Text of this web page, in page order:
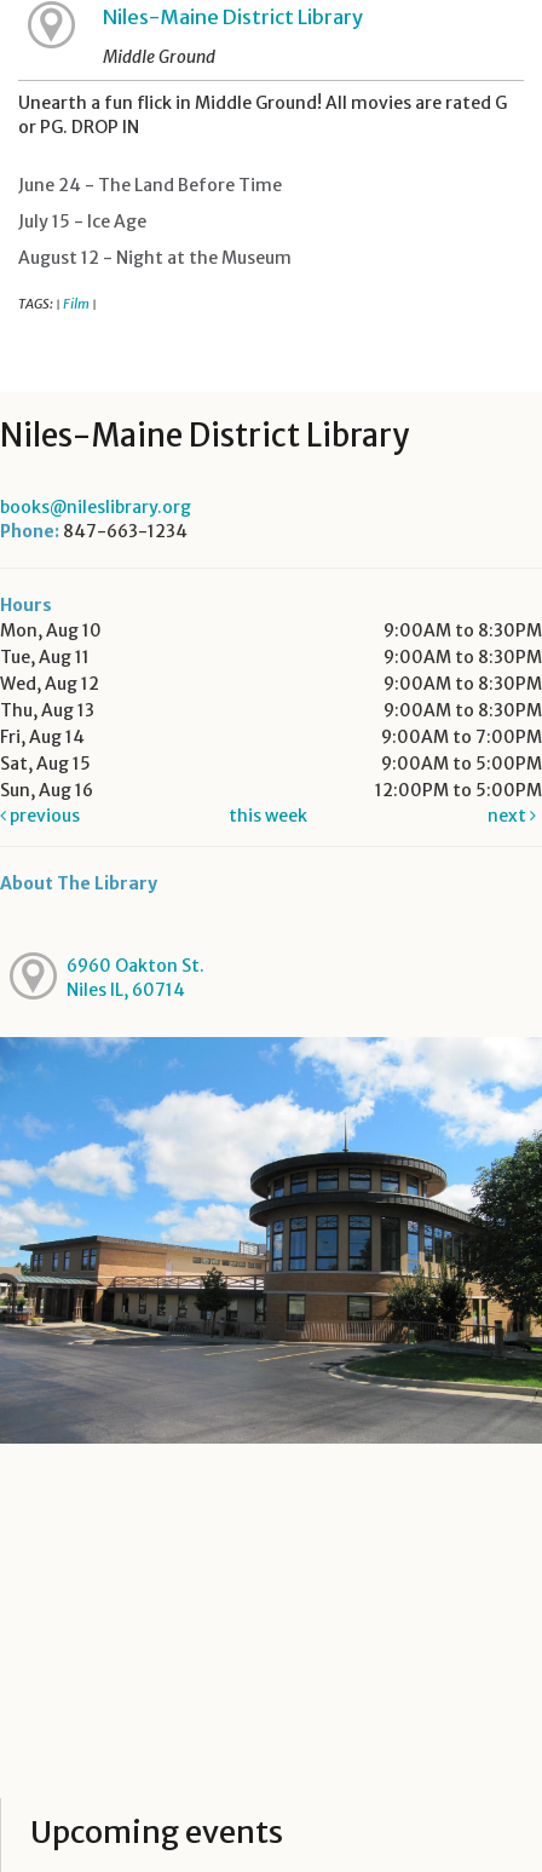
Niles-Maine District Library
Middle Ground
Unearth a fun flick in Middle Ground! All movies are rated G
or PG. DROP IN
June 24 - The Land Before Time
July 15 - Ice Age
August 12 - Night at the Museum
TAGS: | Film |
Niles-Maine District Library
books@nileslibrary.org
Phone: 847-663-1234
Hours
Mon, Aug 10
9:00AM to 8:30PM
Tue, Aug 11
9:00AM to 8:30PM
Wed, Aug 12
9:00AM to 8:30PM
Thu, Aug 13
9:00AM to 8:30PM
Fri, Aug 14
9:00AM to 7:00PM
Sat, Aug 15
9:00AM to 5:00PM
Sun, Aug 16
12:00PM to 5:00PM
previous
this week next
About The Library
6960 Oakton St.
Niles IL, 60714
Upcoming events